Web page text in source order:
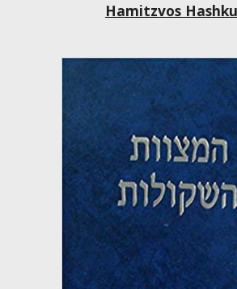
Hamitzvos